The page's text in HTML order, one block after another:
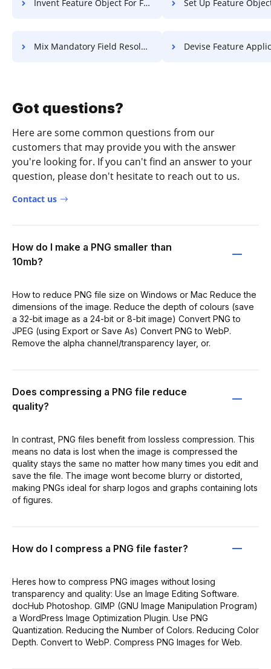
Invent Feature Object For Free Set Up Feature Object
Mix Mandatory Field Resolution For Free Devise Feature Application
Got questions?
Here are some common questions from our
customers that may provide you with the answer
you're looking for. If you can't find an answer to your
question, please don't hesitate to reach out to us.
Contact us
How do I make a PNG smaller than
10mb?
How to reduce PNG file size on Windows or Mac Reduce the
dimensions of the image. Reduce the depth of colours (save
a 32-bit image as a 24-bit or 8-bit image) Convert PNG to
JPEG (using Export or Save As) Convert PNG to WebP.
Remove the alpha channel/transparency layer, or.
Does compressing a PNG file reduce
quality?
In contrast, PNG files benefit from lossless compression. This
means no data is lost when the image is compressed the
quality stays the same no matter how many times you edit and
save the file. The image wont become blurry or distorted,
making PNGs ideal for sharp logos and graphs containing lots
of figures.
How do I compress a PNG file faster?
Heres how to compress PNG images without losing
transparency and quality: Use an Image Editing Software.
docHub Photoshop. GIMP (GNU Image Manipulation Program)
a WordPress Image Optimization Plugin. Use PNG
Quantization. Reducing the Number of Colors. Reducing Color
Depth. Convert to WebP. Compress PNG Images for Web.